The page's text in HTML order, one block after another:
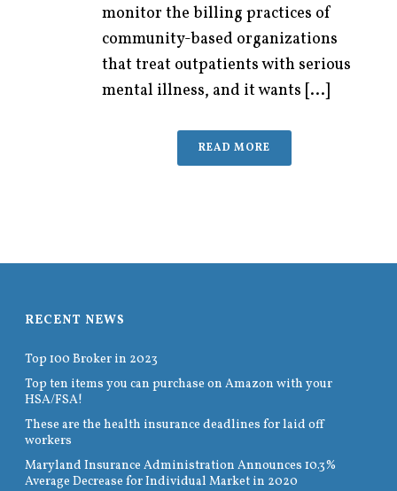
monitor the billing practices of
community-based organizations
that treat outpatients with serious
mental illness, and it wants [...]
READ MORE
RECENT NEWS
Top 100 Broker in 2023
Top ten items you can purchase on Amazon with your
HSA/FSA!
These are the health insurance deadlines for laid off
workers
Maryland Insurance Administration Announces 10.3%
Average Decrease for Individual Market in 2020